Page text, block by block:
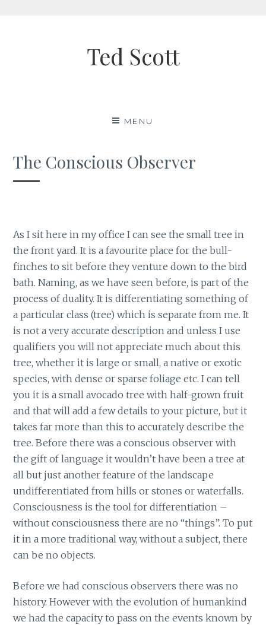
Ted Scott
MENU
The Conscious Observer
As I sit here in my office I can see the small tree in
the front yard. It is a favourite place for the bull-
finches to sit before they venture down to the bird
bath. Naming, as we have seen before, is part of the
process of duality. It is differentiating something of
a particular class (tree) which is separate from me. It
is not a very accurate description and unless I use
qualifiers you will not appreciate much about this
tree, whether it is large or small, a native or exotic
species, with dense or sparse foliage etc. I can tell
you it is a small avocado tree with half-grown fruit
and that will add a few details to your picture, but it
takes far more than this to accurately describe the
tree. Before there was a conscious observer with
the gift of language it wouldn’t have been a tree at
all but just another feature of the landscape
undifferentiated from hills or stones or waterfalls.
Consciousness is the tool for differentiation –
without consciousness there are no “things”. To put
it in a more traditional way, without a subject, there
can be no objects.
Before we had conscious observers there was no
history. However with the evolution of humankind
we had the capacity to pass on the events known by